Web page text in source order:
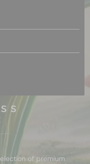
of premium